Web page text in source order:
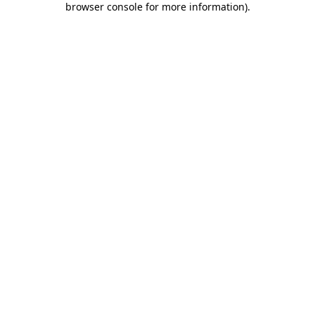
browser console for more information).